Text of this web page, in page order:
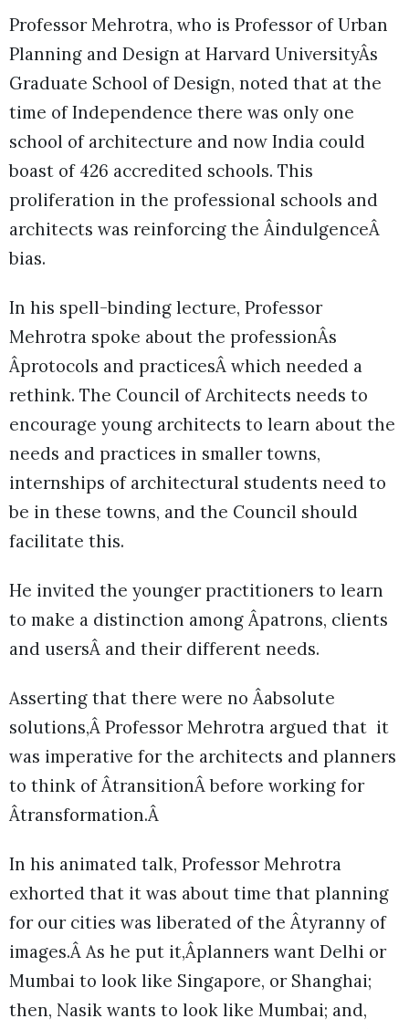
Professor Mehrotra, who is Professor of Urban
Planning and Design at Harvard UniversityÂs
Graduate School of Design, noted that at the
time of Independence there was only one
school of architecture and now India could
boast of 426 accredited schools. This
proliferation in the professional schools and
architects was reinforcing the ÂindulgenceÂ
bias.
In his spell-binding lecture, Professor
Mehrotra spoke about the professionÂs
Âprotocols and practicesÂ which needed a
rethink. The Council of Architects needs to
encourage young architects to learn about the
needs and practices in smaller towns,
internships of architectural students need to
be in these towns, and the Council should
facilitate this.
He invited the younger practitioners to learn
to make a distinction among Âpatrons, clients
and usersÂ and their different needs.
Asserting that there were no Âabsolute
solutions,Â Professor Mehrotra argued that it
was imperative for the architects and planners
to think of ÂtransitionÂ before working for
Âtransformation.Â
In his animated talk, Professor Mehrotra
exhorted that it was about time that planning
for our cities was liberated of the Âtyranny of
images.Â As he put it,Âplanners want Delhi or
Mumbai to look like Singapore, or Shanghai;
then, Nasik wants to look like Mumbai; and,